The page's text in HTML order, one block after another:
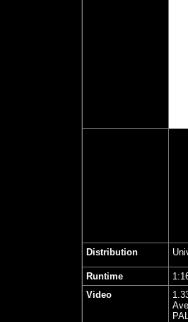
Distribution
Runtime
Video